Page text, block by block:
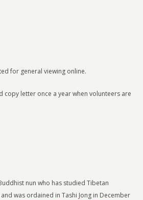
for general viewing online.
copy letter once a year when volunteers are
nun who has studied Tibetan
was ordained in Tashi Jong in December